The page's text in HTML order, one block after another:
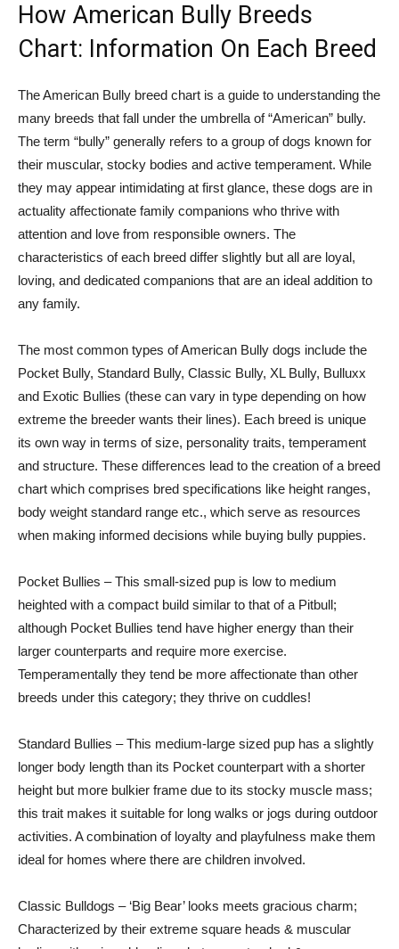
How American Bully Breeds
Chart: Information On Each Breed
The American Bully breed chart is a guide to understanding the
many breeds that fall under the umbrella of “American” bully.
The term “bully” generally refers to a group of dogs known for
their muscular, stocky bodies and active temperament. While
they may appear intimidating at first glance, these dogs are in
actuality affectionate family companions who thrive with
attention and love from responsible owners. The
characteristics of each breed differ slightly but all are loyal,
loving, and dedicated companions that are an ideal addition to
any family.
The most common types of American Bully dogs include the
Pocket Bully, Standard Bully, Classic Bully, XL Bully, Bulluxx
and Exotic Bullies (these can vary in type depending on how
extreme the breeder wants their lines). Each breed is unique
its own way in terms of size, personality traits, temperament
and structure. These differences lead to the creation of a breed
chart which comprises bred specifications like height ranges,
body weight standard range etc., which serve as resources
when making informed decisions while buying bully puppies.
Pocket Bullies – This small-sized pup is low to medium
heighted with a compact build similar to that of a Pitbull;
although Pocket Bullies tend have higher energy than their
larger counterparts and require more exercise.
Temperamentally they tend be more affectionate than other
breeds under this category; they thrive on cuddles!
Standard Bullies – This medium-large sized pup has a slightly
longer body length than its Pocket counterpart with a shorter
height but more bulkier frame due to its stocky muscle mass;
this trait makes it suitable for long walks or jogs during outdoor
activities. A combination of loyalty and playfulness make them
ideal for homes where there are children involved.
Classic Bulldogs – ‘Big Bear’ looks meets gracious charm;
Characterized by their extreme square heads & muscular